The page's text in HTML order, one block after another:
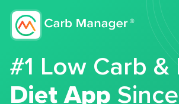
#1 Low Carb &
Diet App